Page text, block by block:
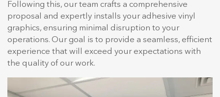
Following this, our team crafts a comprehensive
proposal and expertly installs your adhesive vinyl
graphics, ensuring minimal disruption to your
operations. Our goal is to provide a seamless, efficient
experience that will exceed your expectations with
the quality of our work.